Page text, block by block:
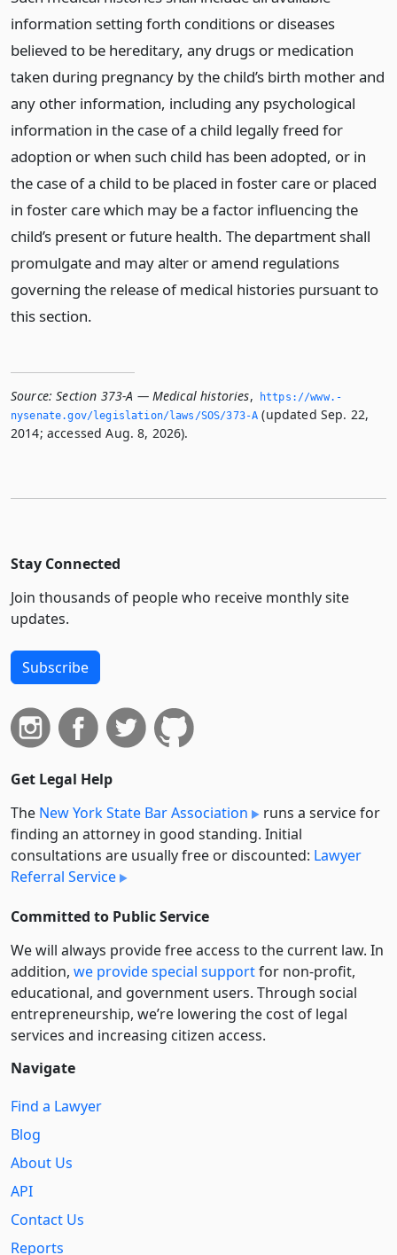
information setting forth conditions or diseases
believed to be hereditary, any drugs or medication
taken during pregnancy by the child’s birth mother and
any other information, including any psychological
information in the case of a child legally freed for
adoption or when such child has been adopted, or in
the case of a child to be placed in foster care or placed
in foster care which may be a factor influencing the
child’s present or future health. The department shall
promulgate and may alter or amend regulations
governing the release of medical histories pursuant to
this section.
Source: Section 373-A — Medical histories,
https://www.­
nysenate.­gov/legislation/laws/SOS/373-A (updated Sep. 22,
2014; accessed Aug. 8, 2026).
Stay Connected
Join thousands of people who receive monthly site
updates.
Subscribe
Get Legal Help
The New York State Bar Association
runs a service for
finding an attorney in good standing. Initial
consultations are usually free or discounted: Lawyer
Referral Service
Committed to Public Service
We will always provide free access to the current law. In
addition, we provide special supportfor non-profit,
educational, and government users. Through social
entre­pre­neurship, we’re lowering the cost of legal
services and increasing citizen access.
Navigate
Find a Lawyer
Blog
About Us
API
Contact Us
Reports